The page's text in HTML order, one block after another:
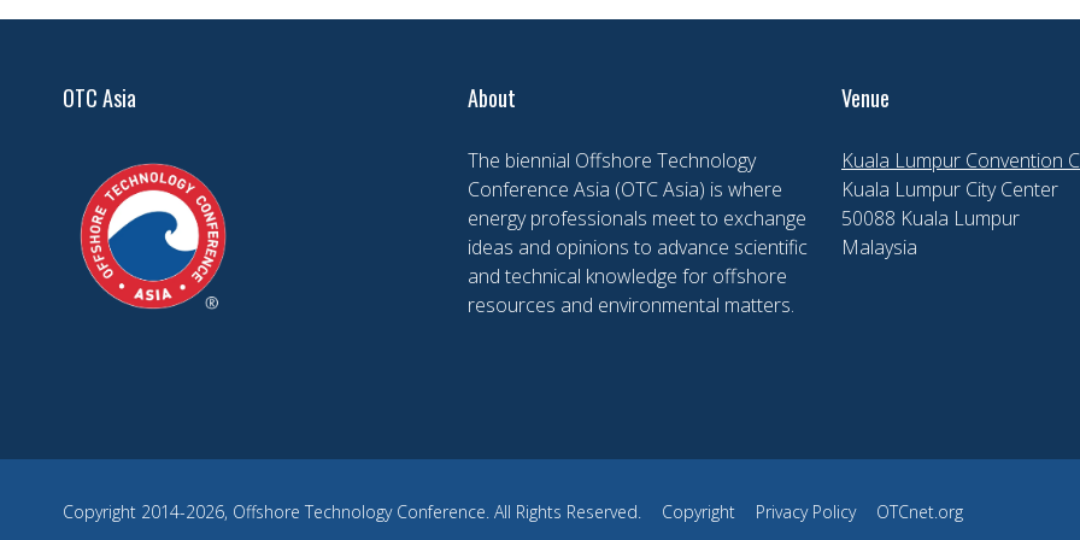
OTC Asia About
The biennial Offshore Technology
Conference Asia (OTC Asia) is where
energy professionals meet to exchange
ideas and opinions to advance scientific
and technical knowledge for offshore
resources and environmental matters.
Venue
Kuala Lumpur Convention
Kuala Lumpur City Center
50088 Kuala Lumpur
Malaysia
Copyright 2014-2026, Offshore Technology Conference. All Rights Reserved. Copyright Privacy Policy OTCnet.org